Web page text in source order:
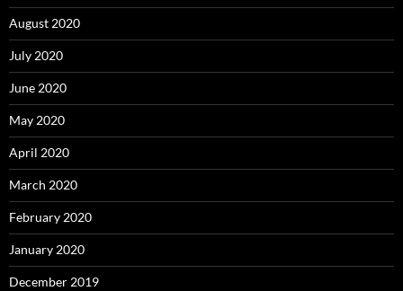
August 2020
July 2020
June 2020
May 2020
April 2020
March 2020
February 2020
January 2020
December 2019